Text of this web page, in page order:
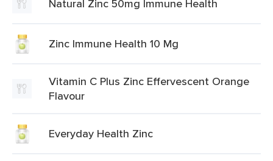
Natural Zinc 50mg Immune Health
Zinc Immune Health 10 Mg
Vitamin C Plus Zinc Effervescent Orange
Flavour
Everyday Health Zinc